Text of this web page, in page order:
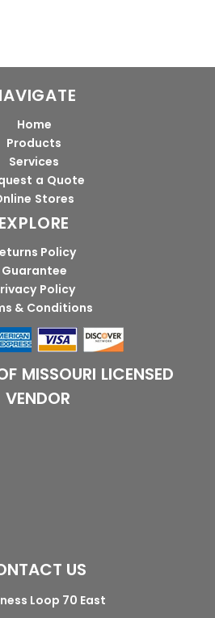
Home
Products
Services
a Quote
Stores
EXPLORE
Policy
Guarantee
Policy
& Conditions
MISSOURI LICENSED
VENDOR
US
Loop 70 East